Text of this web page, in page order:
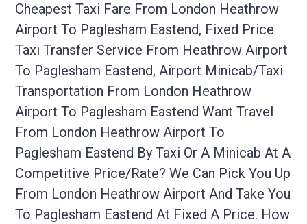
Cheapest Taxi Fare From London Heathrow
Airport To Paglesham Eastend, Fixed Price
Taxi Transfer Service From Heathrow Airport
To Paglesham Eastend, Airport Minicab/taxi
Transportation From London Heathrow
Airport To Paglesham Eastend Want Travel
From London Heathrow Airport To
Paglesham Eastend By Taxi Or A Minicab At A
Competitive Price/rate? We Can Pick You Up
From London Heathrow Airport And Take You
To Paglesham Eastend At Fixed A Price. How